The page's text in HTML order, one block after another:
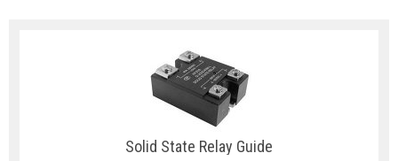
Solid State Relay Guide